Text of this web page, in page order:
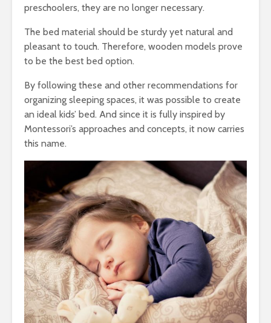
preschoolers, they are no longer necessary.
The bed material should be sturdy yet natural and
pleasant to touch. Therefore, wooden models prove
to be the best bed option.
By following these and other recommendations for
organizing sleeping spaces, it was possible to create
an ideal kids’ bed. And since it is fully inspired by
Montessori’s approaches and concepts, it now carries
this name.